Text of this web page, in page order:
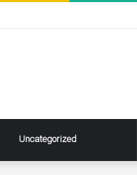
Uncategorized